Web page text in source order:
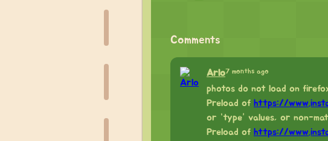
Comments
Arlo7 months ago
photos do not load on
Preload of https://
or “type” values, or non-
Preload of https://